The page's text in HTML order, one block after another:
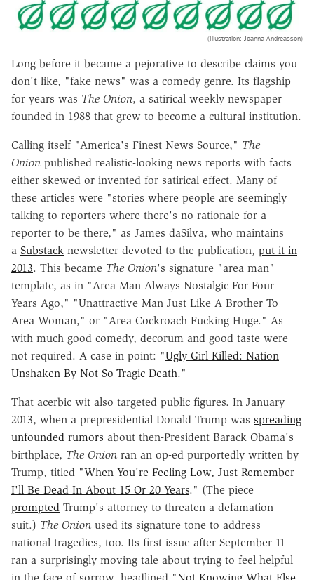
(Illustration: Joanna Andreasson)
Long before it became a pejorative to describe claims you
don't like, "fake news" was a comedy genre. Its flagship
for years was The Onion, a satirical weekly newspaper
founded in 1988 that grew to become a cultural institution.
Calling itself "America's Finest News Source," The
Onion published realistic-looking news reports with facts
either skewed or invented for satirical effect. Many of
these articles were "stories where people are seemingly
talking to reporters where there's no rationale for a
reporter to be there," as James daSilva, who maintains
a Substack newsletter devoted to the publication, put it in
2013. This became The Onion's signature "area man"
template, as in "Area Man Always Nostalgic For Four
Years Ago," "Unattractive Man Just Like A Brother To
Area Woman," or "Area Cockroach Fucking Huge." As
with much good comedy, decorum and good taste were
not required. A case in point: "Ugly Girl Killed: Nation
Unshaken By Not-So-Tragic Death."
That acerbic wit also targeted public figures. In January
2013, when a prepresidential Donald Trump was spreading
unfounded rumors about then-President Barack Obama's
birthplace, The Onion ran an op-ed purportedly written by
Trump, titled "When You're Feeling Low, Just Remember
I'll Be Dead In About 15 Or 20 Years." (The piece
prompted Trump's attorney to threaten a defamation
suit.) The Onion used its signature tone to address
national tragedies, too. Its first issue after September 11
ran a surprisingly moving tale about trying to feel helpful